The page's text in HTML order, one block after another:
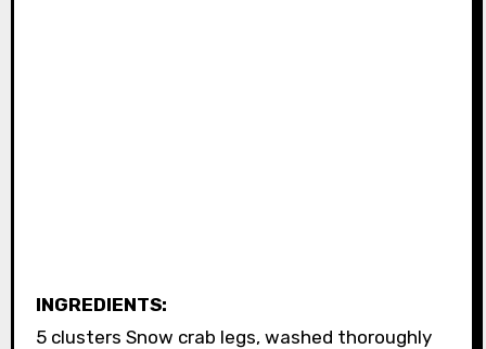
INGREDIENTS:
5 clusters Snow crab legs, washed thoroughly